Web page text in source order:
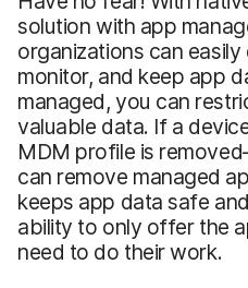
solution with app
organizations can
monitor, and keep app
managed, you can
valuable data. If a
MDM profile is
can remove managed
keeps app data safe
ability to only offer the
need to do their work.